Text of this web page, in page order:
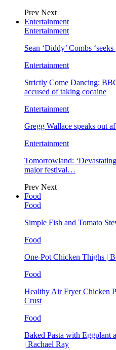
Prev Next
Entertainment
Entertainment
Sean ‘Diddy’ Combs
Entertainment
Strictly Come Dancing:
accused of taking cocaine
Entertainment
Gregg Wallace speaks out
Entertainment
Tomorrowland:
major festival…
Prev Next
Food
Food
Simple Fish and Tomato
Food
One-Pot Chicken Thighs |
Food
Healthy Air Fryer Chicken
Crust
Food
Baked Pasta with Eggplant
| Rachael Ray